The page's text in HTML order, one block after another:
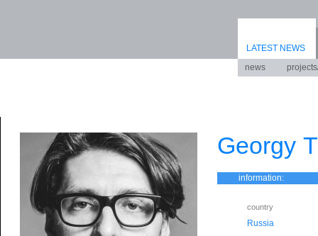
LATEST NEWS
news
Georgy
information:
country
Russia